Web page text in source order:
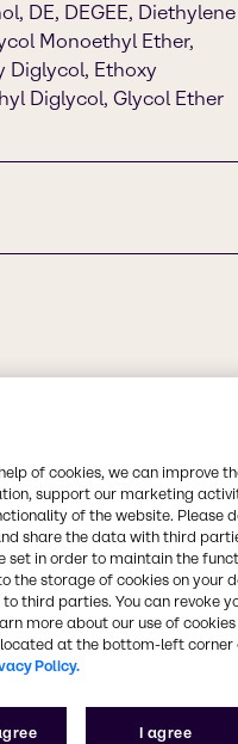
DE, DEGEE, Diethylene
Monoethyl Ether,
Diglycol, Ethoxy
Diglycol, Glycol Ether
g/mol
of cookies, we can improve
support our marketing
of the website. Please
share the data with third
set in order to maintain the
the storage of cookies on your
third parties. You can revoke
more about our use of cookies
at the bottom-left corner
Policy.
I agree